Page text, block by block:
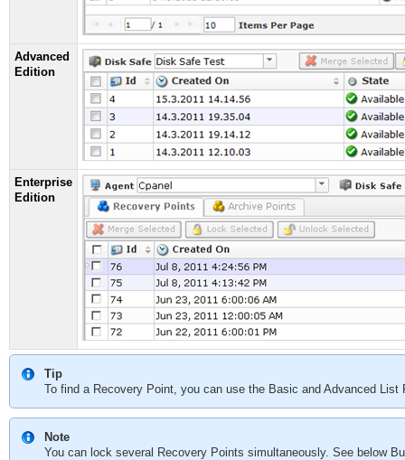
Advanced
Edition
Enterprise
Edition
Tip
To find a Recovery Point, you can use the Basic and Advanced
Note
You can lock several Recovery Points simultaneously. See below